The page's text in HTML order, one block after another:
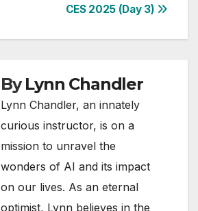
CES 2025 (Day 3)
ByLynn Chandler
Lynn Chandler, an innately
curious instructor, is on a
mission to unravel the
wonders of AI and its impact
on our lives. As an eternal
optimist, Lynn believes in the